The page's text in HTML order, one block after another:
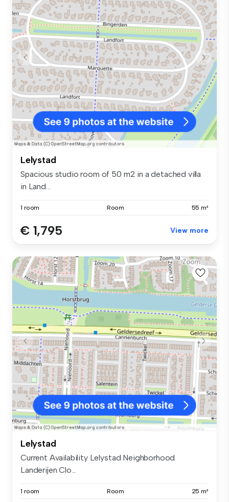
Lelystad
Spacious studio room of 50 m2 in a detached villa
in Land...
1 room Room 55 m²
€ 1,795 View more
Lelystad
Current Availability Lelystad Neighborhood
Landerijen Clo...
1 room Room 25 m²